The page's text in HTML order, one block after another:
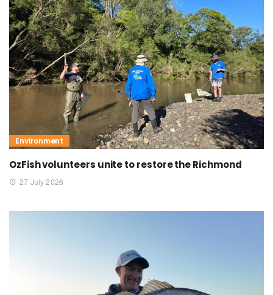
Environment
OzFish volunteers unite to restore the Richmond
27 July 2026